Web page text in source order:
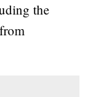
the